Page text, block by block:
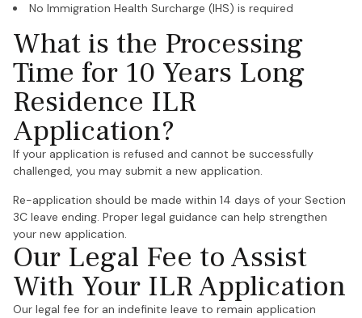
No Immigration Health Surcharge (IHS) is required
What is the Processing
Time for 10 Years Long
Residence ILR
Application?
If your application is refused and cannot be successfully
challenged, you may submit a new application.
Re-application should be made within 14 days of your Section
3C leave ending. Proper legal guidance can help strengthen
your new application.
Our Legal Fee to Assist
With Your ILR Application
Our legal fee for an indefinite leave to remain application